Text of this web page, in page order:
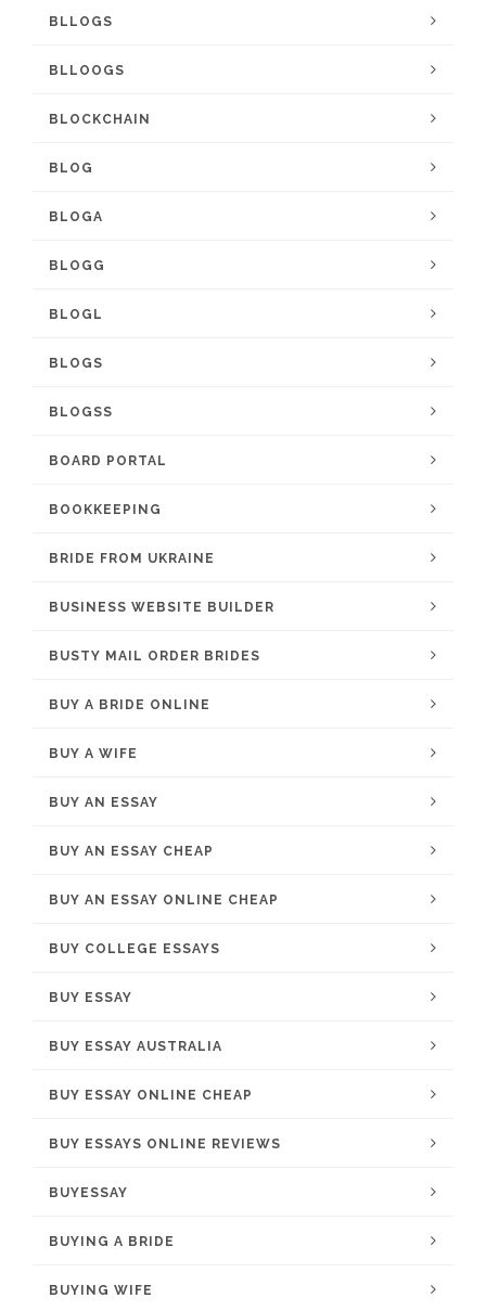
BLLOGS
BLLOOGS
BLOCKCHAIN
BLOG
BLOGA
BLOGG
BLOGL
BLOGS
BLOGSS
BOARD PORTAL
BOOKKEEPING
BRIDE FROM UKRAINE
BUSINESS WEBSITE BUILDER
BUSTY MAIL ORDER BRIDES
BUY A BRIDE ONLINE
BUY A WIFE
BUY AN ESSAY
BUY AN ESSAY CHEAP
BUY AN ESSAY ONLINE CHEAP
BUY COLLEGE ESSAYS
BUY ESSAY
BUY ESSAY AUSTRALIA
BUY ESSAY ONLINE CHEAP
BUY ESSAYS ONLINE REVIEWS
BUYESSAY
BUYING A BRIDE
BUYING WIFE